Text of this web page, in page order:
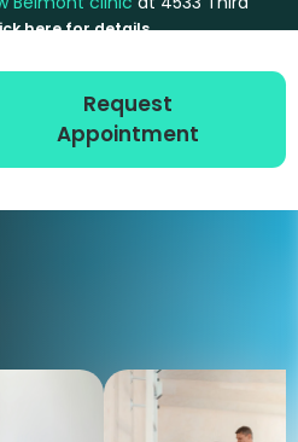
here for details
Request
Appointment